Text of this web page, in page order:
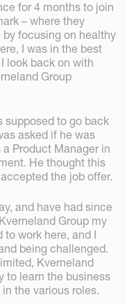
for 4 months to join
– where they
focusing on healthy
I was in the best
look back on with
Group
supposed to go back
asked if he was
Product Manager in
He thought this
the job offer.
and have had since
Group my
work here, and I
being challenged.
Kverneland
to learn the business
the various roles.